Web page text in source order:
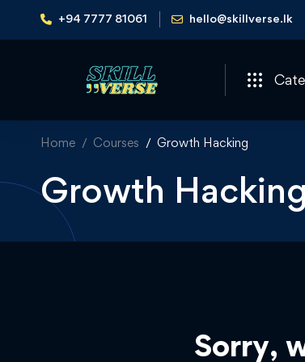
+94 7777 81061 hello@skillverse.lk
Home Courses Growth Hacking
Growth
Sorry,